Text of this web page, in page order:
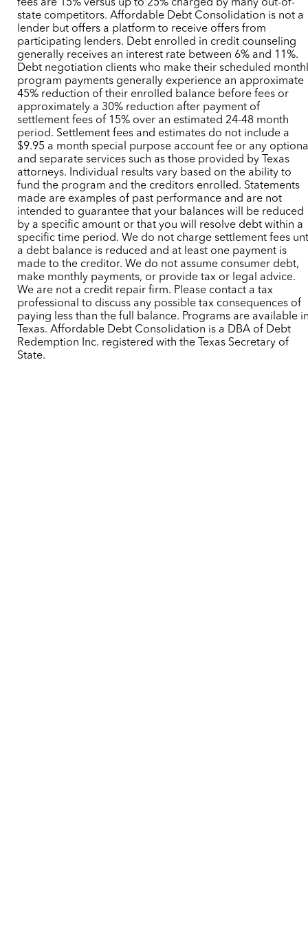
fees are 15% versus up to 25% charged by many out-of-
state competitors. Affordable Debt Consolidation is not a
lender but offers a platform to receive offers from
participating lenders. Debt enrolled in credit counseling
generally receives an interest rate between 6% and 11%.
Debt negotiation clients who make their scheduled
program payments generally experience an approximate
45% reduction of their enrolled balance before fees or
approximately a 30% reduction after payment of
settlement fees of 15% over an estimated 24-48 month
period. Settlement fees and estimates do not include a
$9.95 a month special purpose account fee or any
and separate services such as those provided by Texas
attorneys. Individual results vary based on the ability to
fund the program and the creditors enrolled. Statements
made are examples of past performance and are not
intended to guarantee that your balances will be reduced
by a specific amount or that you will resolve debt within a
specific time period. We do not charge settlement fees
a debt balance is reduced and at least one payment is
made to the creditor. We do not assume consumer debt,
make monthly payments, or provide tax or legal advice.
We are not a credit repair firm. Please contact a tax
professional to discuss any possible tax consequences of
paying less than the full balance. Programs are available
Texas. Affordable Debt Consolidation is a DBA of Debt
Redemption Inc. registered with the Texas Secretary of
State.